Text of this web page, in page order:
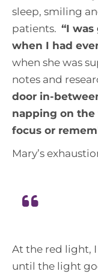
sleep, smiling
patients. “I was
when I had
when she was
notes and
door in-
napping on the
focus or
Mary’s
At the red light,
until the light